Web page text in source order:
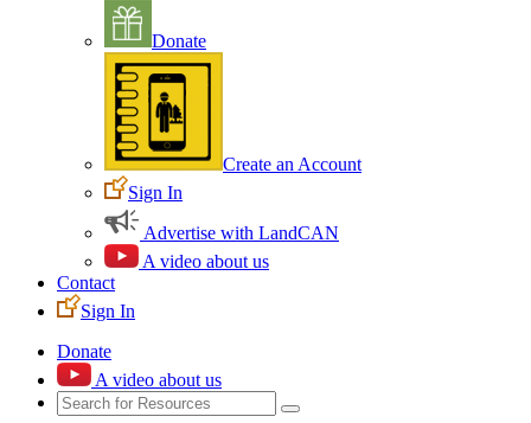
Donate
Create an Account
Sign In
Advertise with LandCAN
A video about us
Contact
Sign In
Donate
A video about us